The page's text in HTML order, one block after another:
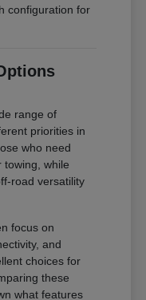
configuration for
range of
priorities in
who need
towing, while
road versatility
focus on
and
choices for
these
what features